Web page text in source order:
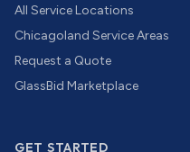
All Service Locations
Chicagoland Service Areas
Request a Quote
GlassBid Marketplace
GET STARTED